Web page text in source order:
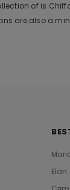
of is
are also a
Elan